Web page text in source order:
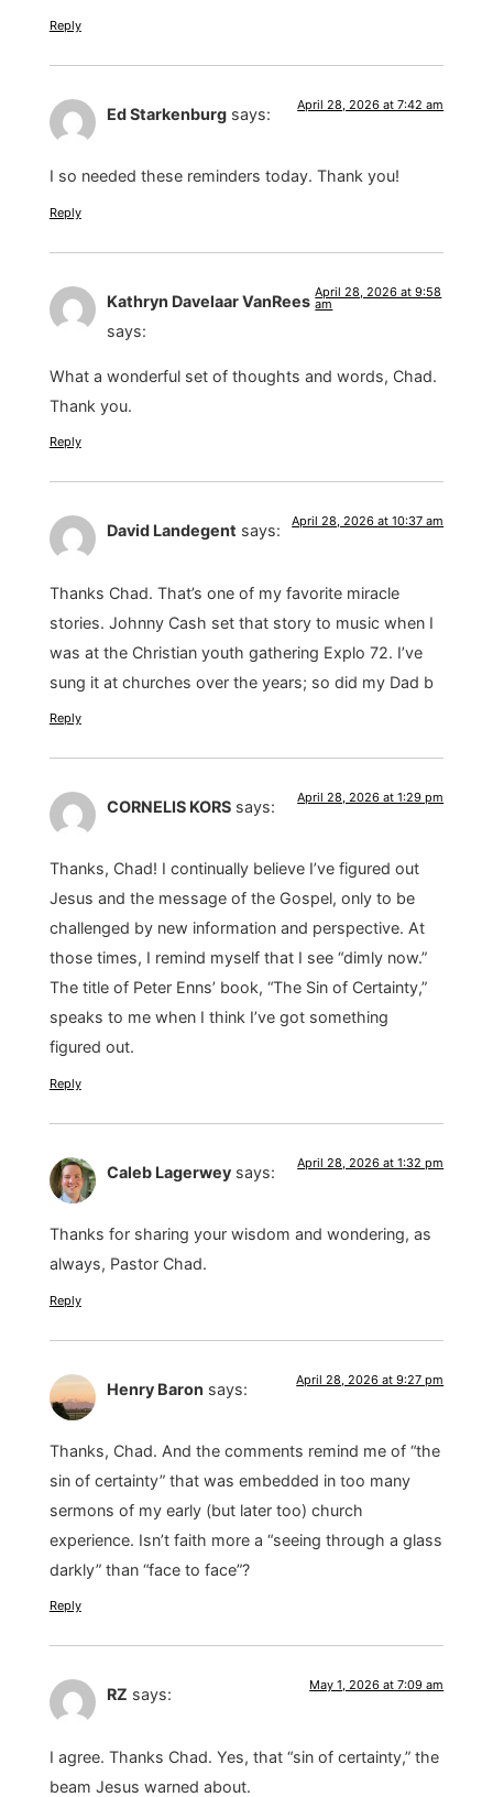
Reply
Ed Starkenburg says: April 28, 2026 at 7:42 am
I so needed these reminders today. Thank you!
Reply
Kathryn Davelaar VanRees
says:
April 28, 2026 at 9:58
am
What a wonderful set of thoughts and words, Chad.
Thank you.
Reply
David Landegent says: April 28, 2026 at 10:37 am
Thanks Chad. That’s one of my favorite miracle
stories. Johnny Cash set that story to music when I
was at the Christian youth gathering Explo 72. I’ve
sung it at churches over the years; so did my Dad b
Reply
CORNELIS KORS says: April 28, 2026 at 1:29 pm
Thanks, Chad! I continually believe I’ve figured out
Jesus and the message of the Gospel, only to be
challenged by new information and perspective. At
those times, I remind myself that I see “dimly now.”
The title of Peter Enns’ book, “The Sin of Certainty,”
speaks to me when I think I’ve got something
figured out.
Reply
Caleb Lagerwey says: April 28, 2026 at 1:32 pm
Thanks for sharing your wisdom and wondering, as
always, Pastor Chad.
Reply
Henry Baron says: April 28, 2026 at 9:27 pm
Thanks, Chad. And the comments remind me of “the
sin of certainty” that was embedded in too many
sermons of my early (but later too) church
experience. Isn’t faith more a “seeing through a glass
darkly” than “face to face”?
Reply
RZ says: May 1, 2026 at 7:09 am
I agree. Thanks Chad. Yes, that “sin of certainty,” the
beam Jesus warned about.